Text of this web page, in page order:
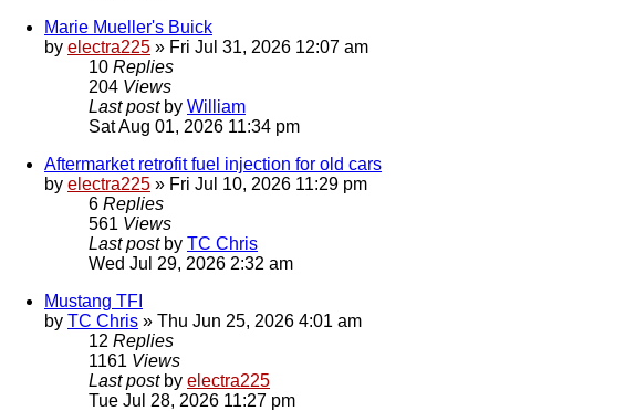
Marie Mueller's Buick
by electra225 » Fri Jul 31, 2026 12:07 am
10 Replies
204 Views
Last post by William
Sat Aug 01, 2026 11:34 pm
Aftermarket retrofit fuel injection for old cars
by electra225 » Fri Jul 10, 2026 11:29 pm
6 Replies
561 Views
Last post by TC Chris
Wed Jul 29, 2026 2:32 am
Mustang TFI
by TC Chris » Thu Jun 25, 2026 4:01 am
12 Replies
1161 Views
Last post by electra225
Tue Jul 28, 2026 11:27 pm